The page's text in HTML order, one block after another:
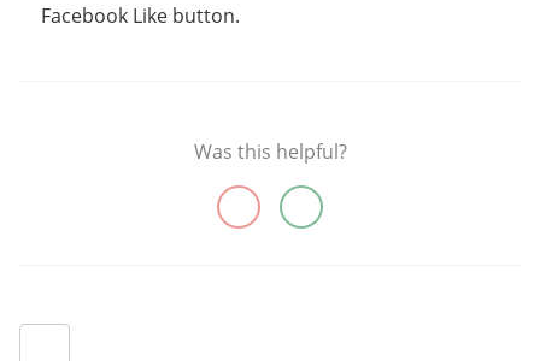
Facebook Like button.
Was this helpful?